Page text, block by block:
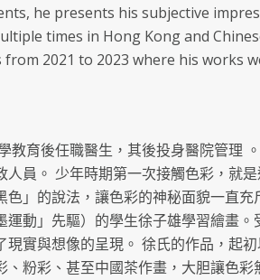
he presents his subjective
times in Hong Kong and
2021 to 2023 where his works
教育後任職醫生，其後投身醫院管理
員。 少年時期第一次接觸色彩，就
」的說法，讓色彩的神秘面貌一直
動」先驅）的學生徐子雄學習繪畫
實與想像的呈現。 徐氏的作品，起
粉彩、甚至中國茶作畫，大胆讓色